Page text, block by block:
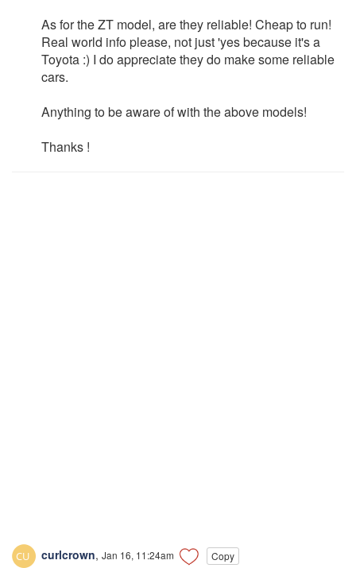
As for the ZT model, are they reliable! Cheap to run!
Real world info please, not just 'yes because it's a
Toyota :) I do appreciate they do make some reliable
cars.
Anything to be aware of with the above models!
Thanks !
curlcrown, Jan 16, 11:24am Copy